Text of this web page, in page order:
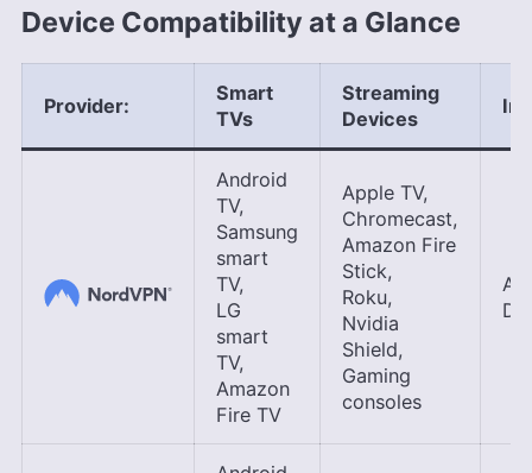
Device Compatibility at a Glance
Provider:
Smart
TVs
Streaming
Devices
Android
TV,
Samsung
smart
TV,
LG
smart
TV,
Amazon
Fire TV
Apple TV,
Chromecast,
Amazon Fire
Stick,
Roku,
Nvidia
Shield,
Gaming
consoles